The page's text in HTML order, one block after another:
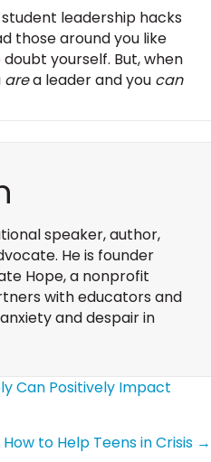
leadership hacks
those around you like
yourself. But, when
area leader and you can
speaker, author,
He is founder
Hope, a nonprofit
with educators and
and despair in
Can Positively Impact
How to Help Teens in Crisis →